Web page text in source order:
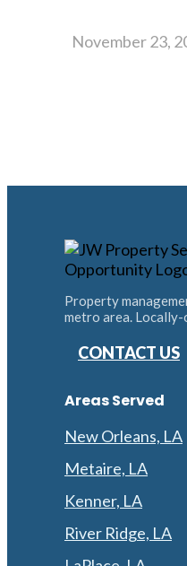
November 23,
Property
metro area.
CONTACT US
Areas Served
New Orleans, LA
Metaire, LA
Kenner, LA
River Ridge, LA